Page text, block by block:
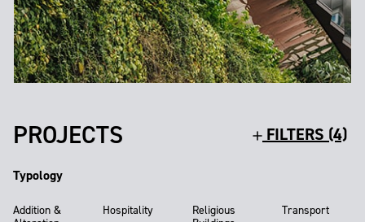
PROJECTS FILTERS (4)
Typology
Addition &
Hospitality
Religious
Transport